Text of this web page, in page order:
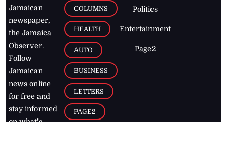
Jamaican
newspaper,
the Jamaica
Observer.
Follow
Jamaican
news online
for free and
stay informed
on what's
COLUMNS
HEALTH
AUTO
BUSINESS
LETTERS
PAGE2
Politics
Entertainment
Page2